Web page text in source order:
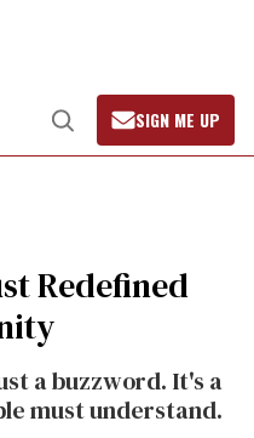
Open
Search
SIGN ME UP
Redefined
a buzzword. It's a
must understand.